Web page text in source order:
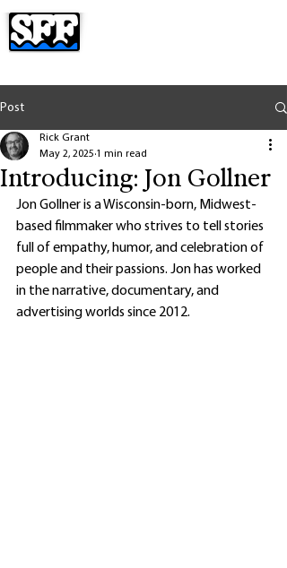
Post
Introducing: Jon Gollner
Rick Grant
May 2, 2025 1 min read
Jon Gollner is a Wisconsin-born, Midwest-
based filmmaker who strives to tell stories
full of empathy, humor, and celebration of
people and their passions. Jon has worked
in the narrative, documentary, and
advertising worlds since 2012.